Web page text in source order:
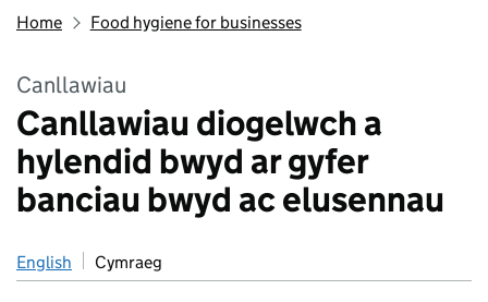
Home Food hygiene for businesses
Canllawiau
Canllawiau diogelwch a
hylendid bwyd ar gyfer
banciau bwyd ac elusennau
English Cymraeg